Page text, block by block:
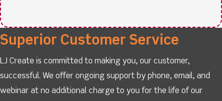
Superior Customer Service
LJ Create is committed to making you, our customer,
successful. We offer ongoing support by phone, email, and
webinar at no additional charge to you for the life of our